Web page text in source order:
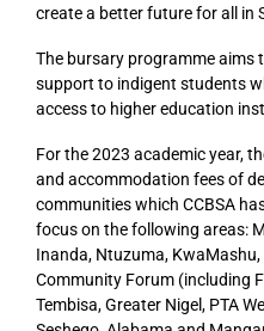
create a better future for all in
The bursary programme aims
support to indigent students
access to higher education
For the 2023 academic year,
and accommodation fees of
communities which CCBSA
focus on the following areas:
Inanda, Ntuzuma,
Community Forum (including
Tembisa, Greater Nigel, PTA